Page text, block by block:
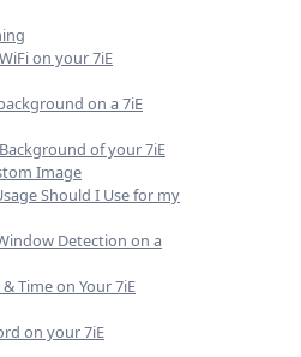
on your 7iE
on a 7iE
of your 7iE
Image
Should I Use for my
Detection on a
Time on Your 7iE
on your 7iE